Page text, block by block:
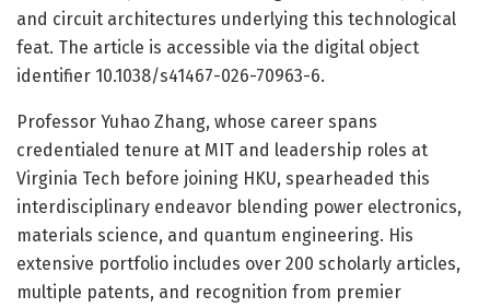
and circuit architectures underlying this technological
feat. The article is accessible via the digital object
identifier 10.1038/s41467-026-70963-6.
Professor Yuhao Zhang, whose career spans
credentialed tenure at MIT and leadership roles at
Virginia Tech before joining HKU, spearheaded this
interdisciplinary endeavor blending power electronics,
materials science, and quantum engineering. His
extensive portfolio includes over 200 scholarly articles,
multiple patents, and recognition from premier